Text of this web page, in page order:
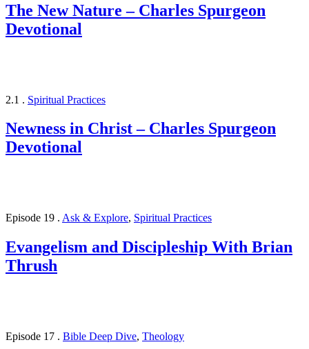
The New Nature – Charles Spurgeon
Devotional
2.1 . Spiritual Practices
Newness in Christ – Charles Spurgeon
Devotional
Episode 19 . Ask & Explore, Spiritual Practices
Evangelism and Discipleship With Brian
Thrush
Episode 17 . Bible Deep Dive, Theology